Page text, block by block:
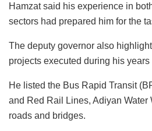
Hamzat said his experience in
sectors had prepared him for the
The deputy governor also
projects executed during his
He listed the Bus Rapid Transit
and Red Rail Lines, Adiyan Water
roads and bridges.